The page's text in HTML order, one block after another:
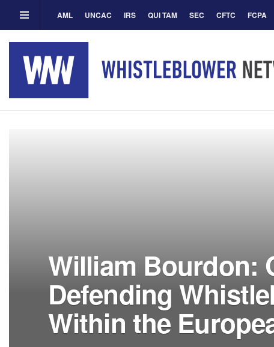
AML UNCAC IRS QUI TAM SEC CFTC FCPA
William Bourdon:
Defending
Within the